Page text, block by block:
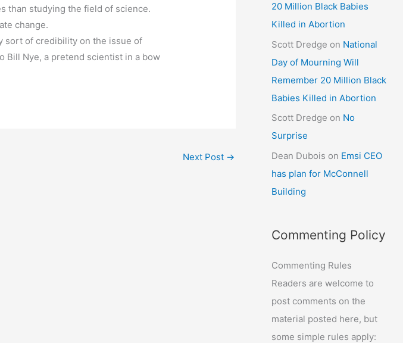
than studying the field of science.
change.
sort of credibility on the issue of
Bill Nye, a pretend scientist in a bow
Next Post →
20 Million Black Babies
Killed in Abortion
Scott Dredge on National
Day of Mourning Will
Remember 20 Million Black
Babies Killed in Abortion
Scott Dredge on No
Surprise
Dean Dubois on Emsi CEO
has plan for McConnell
Building
Commenting Policy
Commenting Rules
Readers are welcome to
post comments on the
material posted here, but
some simple rules apply: